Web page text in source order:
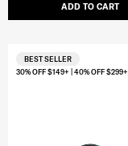
ADD TO CART
30% OFF $149+ | 40% OFF $299+
BEST SELLER